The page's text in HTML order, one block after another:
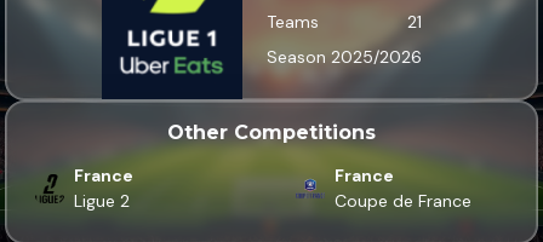
Teams
21
Season 2025/2026
Other Competitions
France
Ligue 2
France
Coupe de France